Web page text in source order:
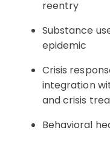
reentry
Substance
epidemic
Crisis
integration
and crisis
Behavioral